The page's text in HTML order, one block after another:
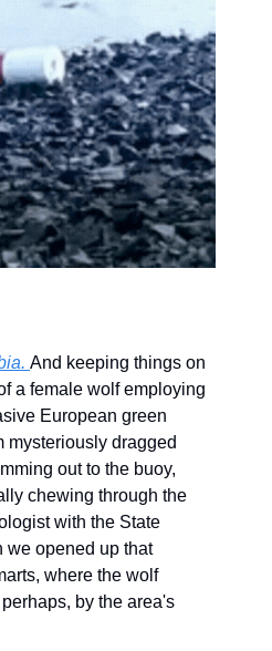
And keeping things on
a female wolf employing
European green
mysteriously dragged
out to the buoy,
chewing through the
with the State
we opened up that
where the wolf
by the area's